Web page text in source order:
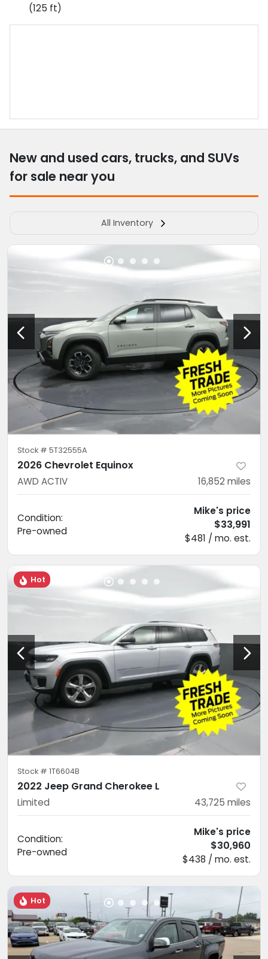
(125 ft)
New and used cars, trucks, and SUVs
for sale near you
All Inventory
Stock # 5T32555A
2026 Chevrolet Equinox
AWD ACTIV 16,852 miles
Condition:
Pre-owned
Mike's price
$33,991
$481 / mo. est.
Hot
Stock # 1T6604B
2022 Jeep Grand Cherokee L
Limited 43,725 miles
Condition:
Pre-owned
Mike's price
$30,960
$438 / mo. est.
Hot